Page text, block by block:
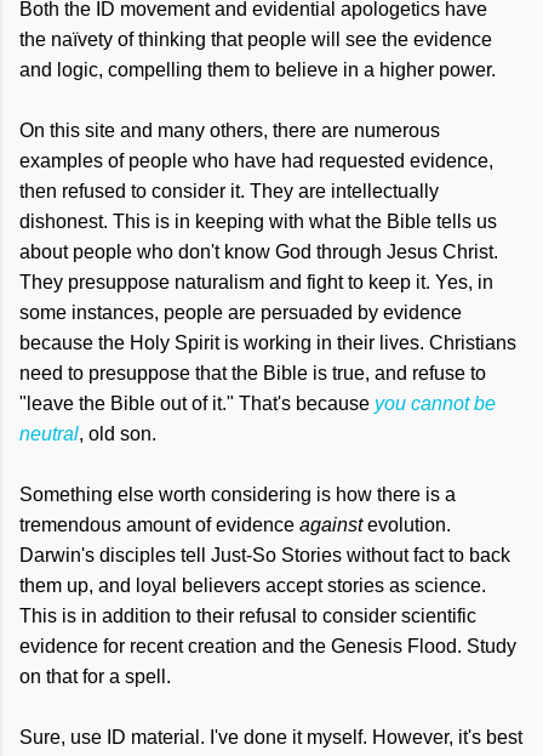
Both the ID movement and evidential apologetics have
the naïvety of thinking that people will see the evidence
and logic, compelling them to believe in a higher power.
On this site and many others, there are numerous
examples of people who have had requested evidence,
then refused to consider it. They are intellectually
dishonest. This is in keeping with what the Bible tells us
about people who don't know God through Jesus Christ.
They presuppose naturalism and fight to keep it. Yes, in
some instances, people are persuaded by evidence
because the Holy Spirit is working in their lives. Christians
need to presuppose that the Bible is true, and refuse to
"leave the Bible out of it." That's because you cannot be
neutral, old son.
Something else worth considering is how there is a
tremendous amount of evidence againstevolution.
Darwin's disciples tell Just-So Stories without fact to back
them up, and loyal believers accept stories as science.
This is in addition to their refusal to consider scientific
evidence for recent creation and the Genesis Flood. Study
on that for a spell.
Sure, use ID material. I've done it myself. However, it's best